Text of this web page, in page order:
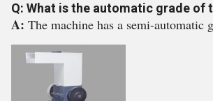
Q: What is the automatic grade of
A: The machine has a semi-automatic